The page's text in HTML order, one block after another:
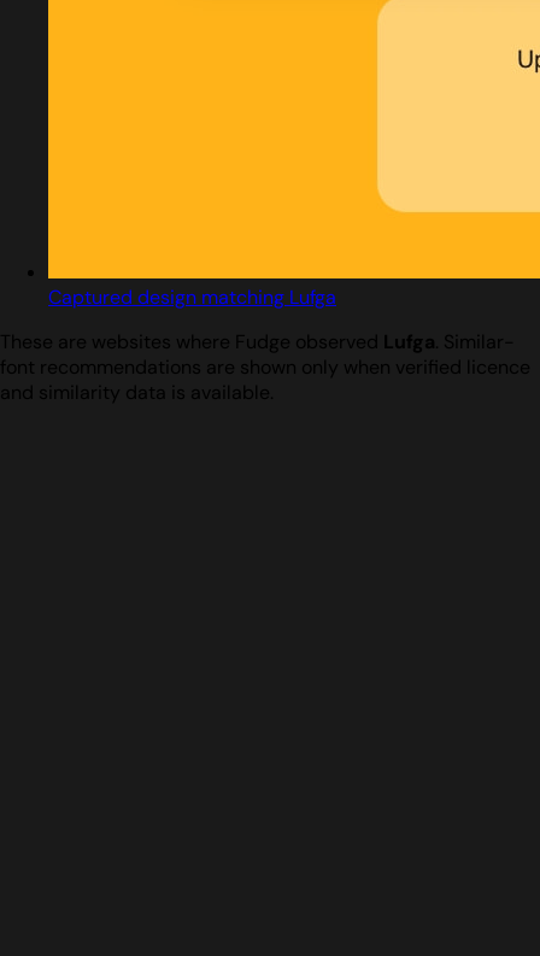
Captured design matching Lufga
These are websites where Fudge observed Lufga. Similar-
font recommendations are shown only when verified licence
and similarity data is available.